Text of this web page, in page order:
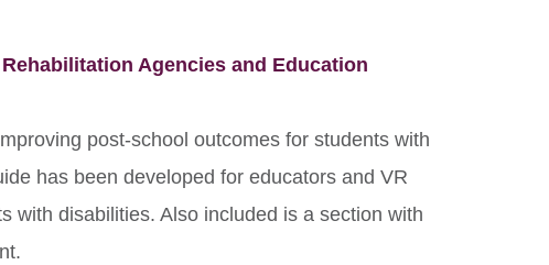
Agencies and Education
post-school outcomes for students with
has been developed for educators and VR
with disabilities. Also included is a section with